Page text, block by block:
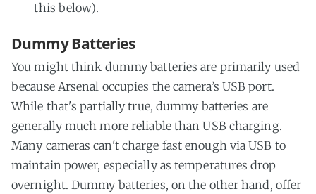
this below).
Dummy Batteries
You might think dummy batteries are primarily used
because Arsenal occupies the camera’s USB port.
While that's partially true, dummy batteries are
generally much more reliable than USB charging.
Many cameras can't charge fast enough via USB to
maintain power, especially as temperatures drop
overnight. Dummy batteries, on the other hand, offer